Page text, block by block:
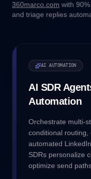
360marco.com with
and triage replies
AI AUTOMATION
AI SDR
Automation
Orchestrate multi-
conditional routing,
automated
SDRs personalize
optimize send